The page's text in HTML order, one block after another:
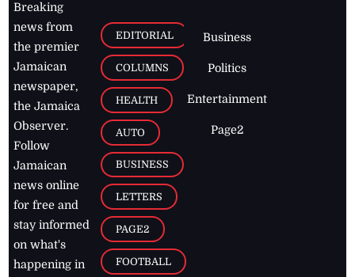
Breaking
news from
the premier
Jamaican
newspaper,
the Jamaica
Observer.
Follow
Jamaican
news online
for free and
stay informed
on what's
happening in
EDITORIAL
COLUMNS
HEALTH
AUTO
BUSINESS
LETTERS
PAGE2
FOOTBALL
Business
Politics
Entertainment
Page2